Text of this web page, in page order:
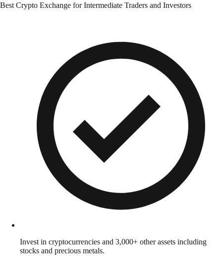
Best Crypto Exchange for Intermediate Traders and Investors
Invest in cryptocurrencies and 3,000+ other assets including
stocks and precious metals.